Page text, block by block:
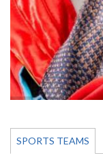
SPORTS TEAMS